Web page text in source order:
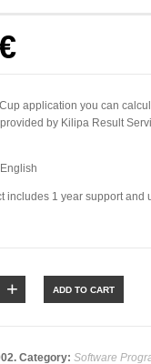
application you can
by Kilipa Result
includes 1 year support
ADD TO CART
. Category: Software